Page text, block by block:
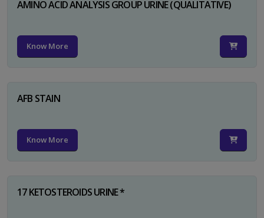
AMINO ACID ANALYSIS GROUP URINE (QUALITATIVE)
Know More
AFB STAIN
Know More
17 KETOSTEROIDS URINE *